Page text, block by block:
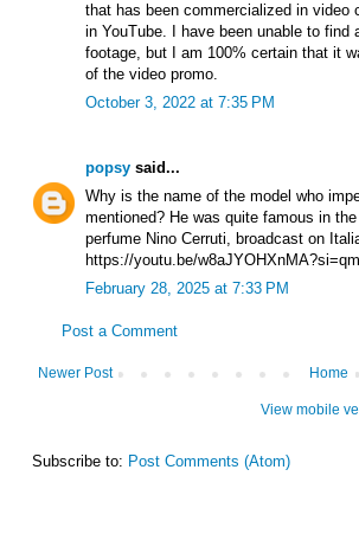
that has been commercialized in video
in YouTube. I have been unable to find
footage, but I am 100% certain that it
of the video promo.
October 3, 2022 at 7:35 PM
popsy said...
Why is the name of the model who
mentioned? He was quite famous in
perfume Nino Cerruti, broadcast on
https://youtu.be/
February 28, 2025 at 7:33 PM
Post a Comment
Newer Post Home
View mobile
Subscribe to: Post Comments (Atom)